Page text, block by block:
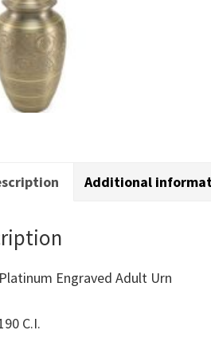
Additional
Engraved Adult Urn
C.I.